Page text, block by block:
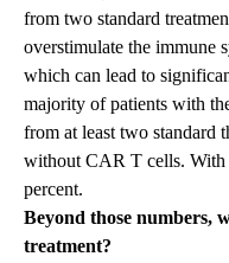
from two standard
overstimulate the immune
which can lead to
majority of patients with
from at least two standard
without CAR T cells. With
percent.
Beyond those numbers,
treatment?